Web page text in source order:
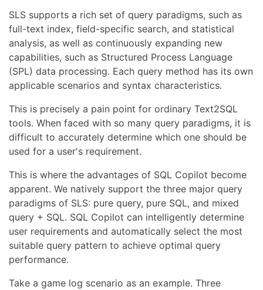
SLS supports a rich set of query paradigms, such as
full-text index, field-specific search, and statistical
analysis, as well as continuously expanding new
capabilities, such as Structured Process Language
(SPL) data processing. Each query method has its own
applicable scenarios and syntax characteristics.
This is precisely a pain point for ordinary Text2SQL
tools. When faced with so many query paradigms, it is
difficult to accurately determine which one should be
used for a user's requirement.
This is where the advantages of SQL Copilot become
apparent. We natively support the three major query
paradigms of SLS: pure query, pure SQL, and mixed
query + SQL. SQL Copilot can intelligently determine
user requirements and automatically select the most
suitable query pattern to achieve optimal query
performance.
Take a game log scenario as an example. Three